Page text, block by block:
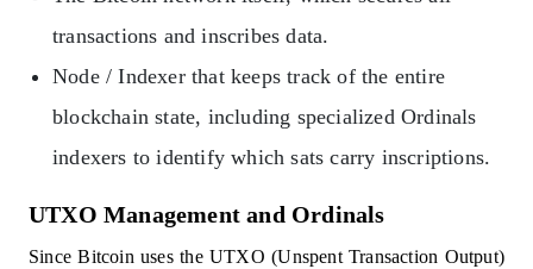
transactions and inscribes data.
Node / Indexer that keeps track of the entire
blockchain state, including specialized Ordinals
indexers to identify which sats carry inscriptions.
UTXO Management and Ordinals
Since Bitcoin uses the UTXO (Unspent Transaction Output)